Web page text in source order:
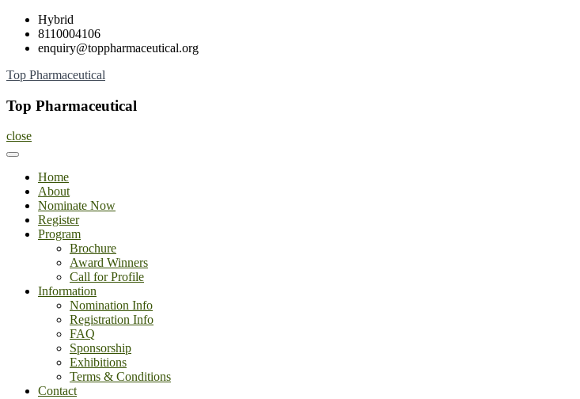
Skip
content
Hybrid
8110004106
enquiry@toppharmaceutical.org
Top Pharmaceutical
Top Pharmaceutical
close
Home
About
Nominate Now
Register
Program
Brochure
Award Winners
Call for Profile
Information
Nomination Info
Registration Info
FAQ
Sponsorship
Exhibitions
Terms & Conditions
Contact